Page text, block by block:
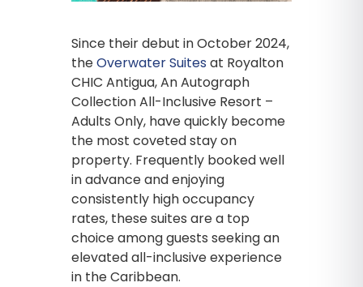
Since their debut in October 2024,
theOverwater Suites at Royalton
CHIC Antigua, An Autograph
Collection All-Inclusive Resort –
Adults Only, have quickly become
the most coveted stay on
property. Frequently booked well
in advance and enjoying
consistently high occupancy
rates, these suites are a top
choice among guests seeking an
elevated all-inclusive experience
in the Caribbean.